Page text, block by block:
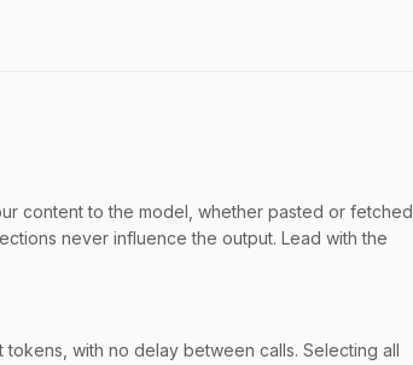
content to the model, whether pasted or fetched
never influence the output. Lead with the
with no delay between calls. Selecting all